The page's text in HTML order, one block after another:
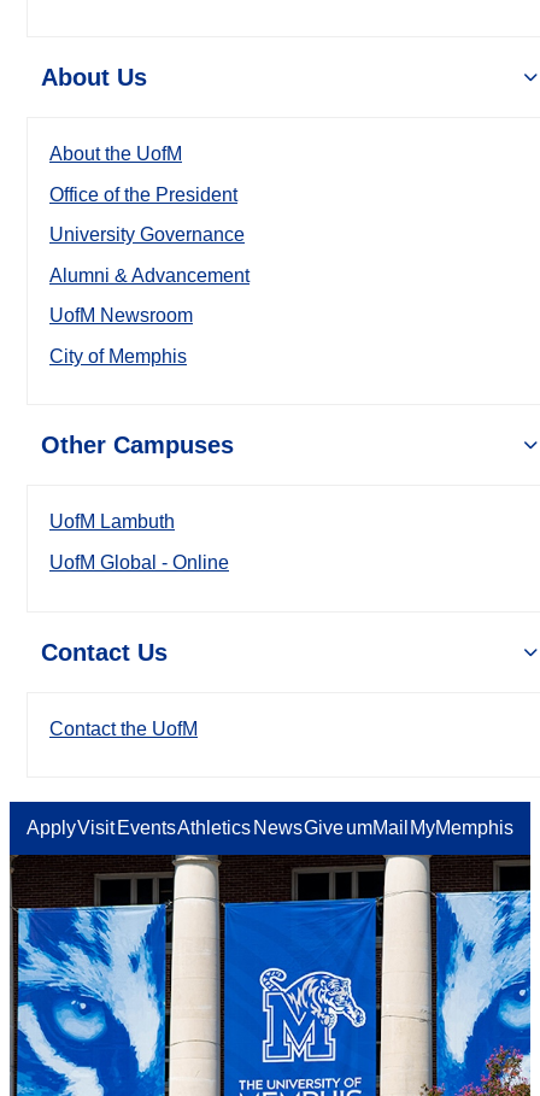
About Us
About the UofM
Office of the President
University Governance
Alumni & Advancement
UofM Newsroom
City of Memphis
Other Campuses
UofM Lambuth
UofM Global - Online
Contact Us
Contact the UofM
ApplyVisit EventsAthletics NewsGiveumMail MyMemphis